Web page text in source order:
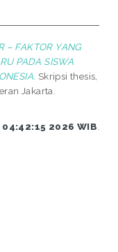
– FAKTOR YANG
PADA SISWA
Skripsi thesis,
Jakarta.
04:42:15 2026 WIB